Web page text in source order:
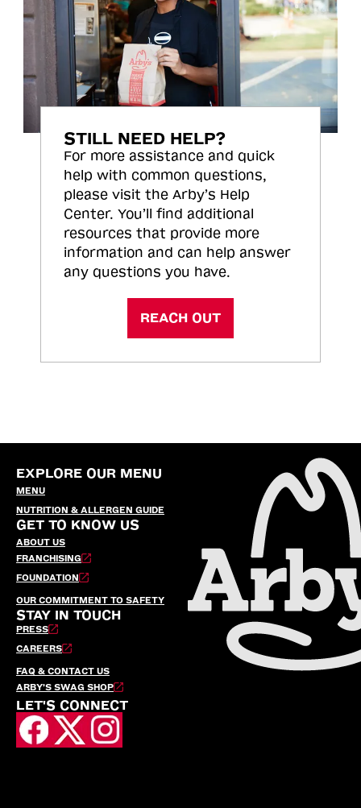
STILL NEED HELP?
For more assistance and quick
help with common questions,
please visit the Arby’s Help
Center. You’ll find additional
resources that provide more
information and can help answer
any questions you have.
REACH OUT
EXPLORE OUR MENU
MENU
NUTRITION & ALLERGEN GUIDE
GET TO KNOW US
ABOUT US
FRANCHISING
FOUNDATION
OUR COMMITMENT TO SAFETY
STAY IN TOUCH
PRESS
CAREERS
FAQ & CONTACT US
ARBY’S SWAG SHOP
LET'S CONNECT